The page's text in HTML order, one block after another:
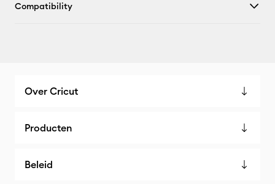
Compatibility
Over Cricut
Producten
Beleid